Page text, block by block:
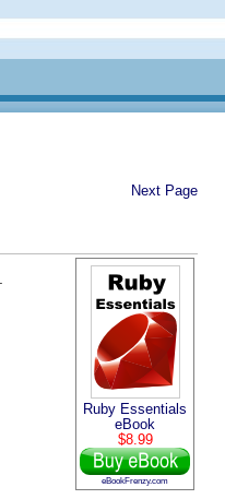
Next Page
Ruby Essentials
eBook
$8.99
eBookFrenzy.com